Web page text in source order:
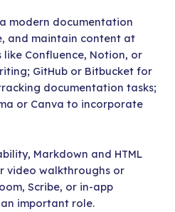
modern documentation
and maintain content at
like Confluence, Notion, or
GitHub or Bitbucket for
documentation tasks;
or Canva to incorporate
Markdown and HTML
video walkthroughs or
Scribe, or in-app
important role.